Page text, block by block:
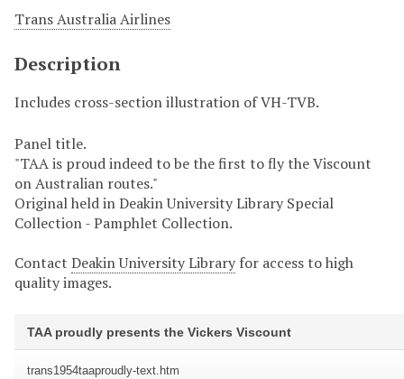
Trans Australia Airlines
Description
Includes cross-section illustration of VH-TVB.
Panel title.
"TAA is proud indeed to be the first to fly the Viscount
on Australian routes."
Original held in Deakin University Library Special
Collection - Pamphlet Collection.
Contact Deakin University Library for access to high
quality images.